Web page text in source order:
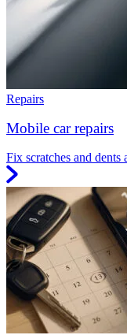
Repairs
Mobile car repairs
Fix scratches and